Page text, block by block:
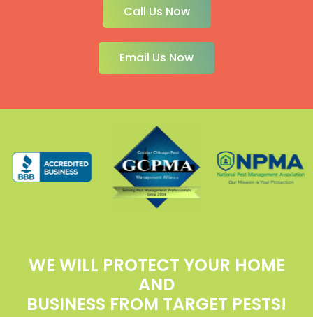
Call Us Now
Email Us Now
WE WILL PROTECT YOUR HOME
AND
BUSINESS FROM TARGET PESTS!